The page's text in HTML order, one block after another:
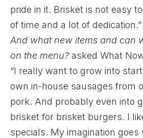
pride in it. Brisket is not easy
of time and a lot of dedication.”
And what new items and can
on the menu? asked What
“I really want to grow into
own in-house sausages from
pork. And probably even into
brisket for brisket burgers. I
specials. My imagination goes